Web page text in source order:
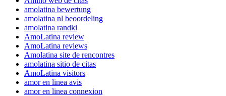
amolatina bewertung
amolatina nl beoordeling
amolatina randki
AmoLatina review
AmoLatina reviews
Amolatina site de rencontres
amolatina sitio de citas
AmoLatina visitors
amor en linea avis
amor en linea connexion